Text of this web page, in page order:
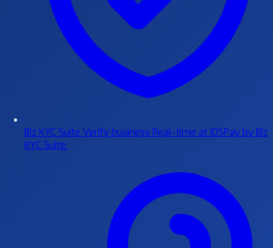
Biz KYC Suite Verify business Real-time at IDSPay by Biz
KYC Suite.